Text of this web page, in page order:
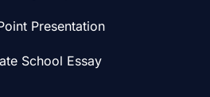
Presentation
School Essay